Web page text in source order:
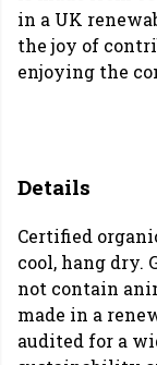
in a UK
the joy of
enjoying the
Details
Certified
cool, hang dry.
not contain
made in a
audited for a